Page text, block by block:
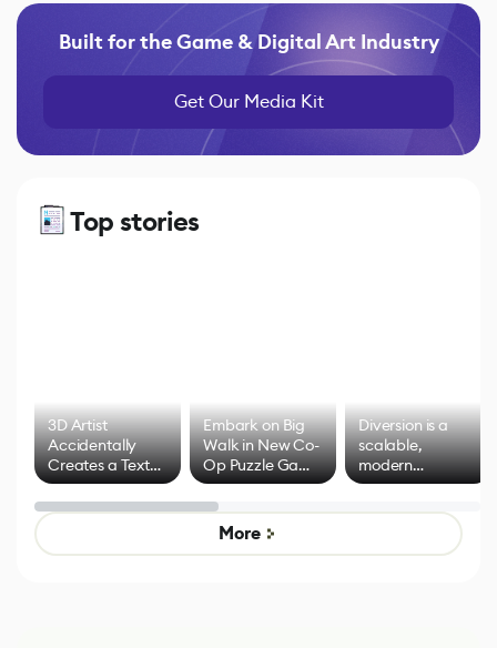
Built for the Game & Digital Art Industry
Get Our Media Kit
Top stories
3D Artist
Accidentally
Creates a Text
Effect System
Embark on Big
Walk in New Co-
Op Puzzle Game
by Developers of
Untitled Goose
Game
Diversion is a
scalable,
modern
alternative to
control options
More